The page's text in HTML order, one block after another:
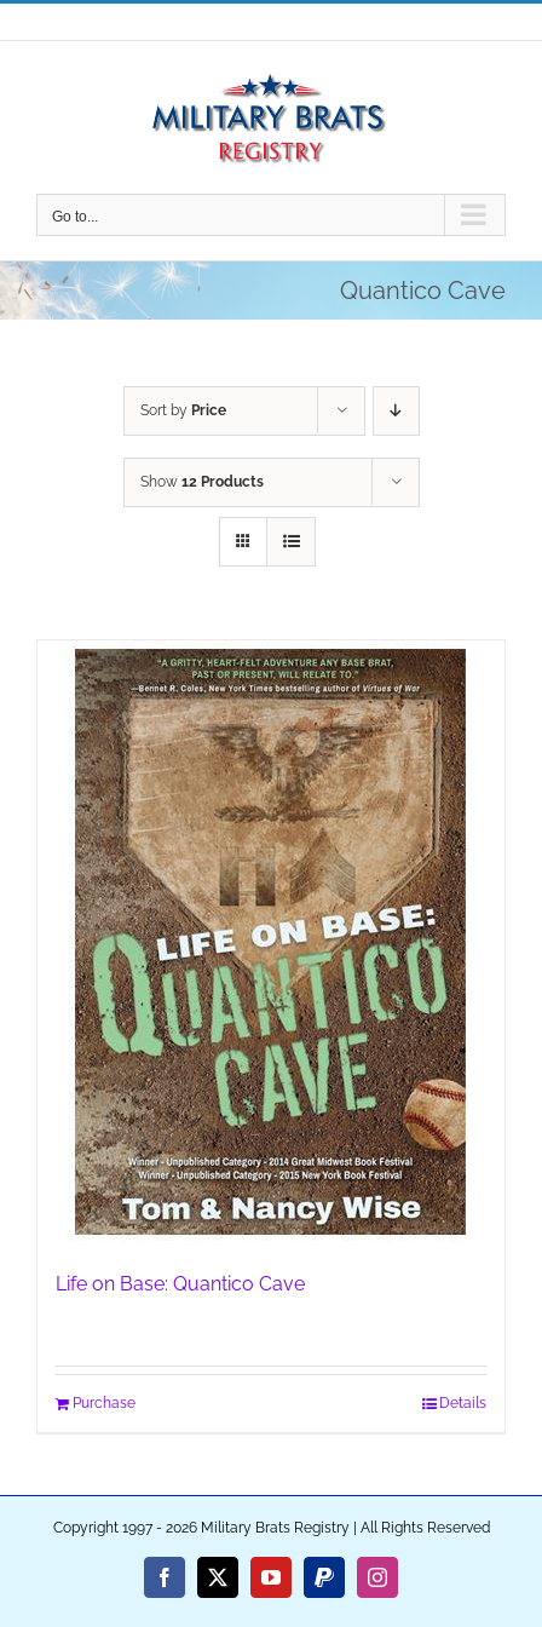
Skip
to
Go to...
Quantico Cave
Sort by Price
Show 12 Products
Life on Base: Quantico Cave
Purchase Details
Copyright 1997 - 2026 Military Brats Registry | All Rights Reserved
Facebook
X YouTubePayPalInstagram